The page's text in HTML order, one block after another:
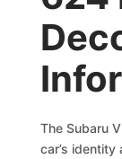
The Subaru
car’s